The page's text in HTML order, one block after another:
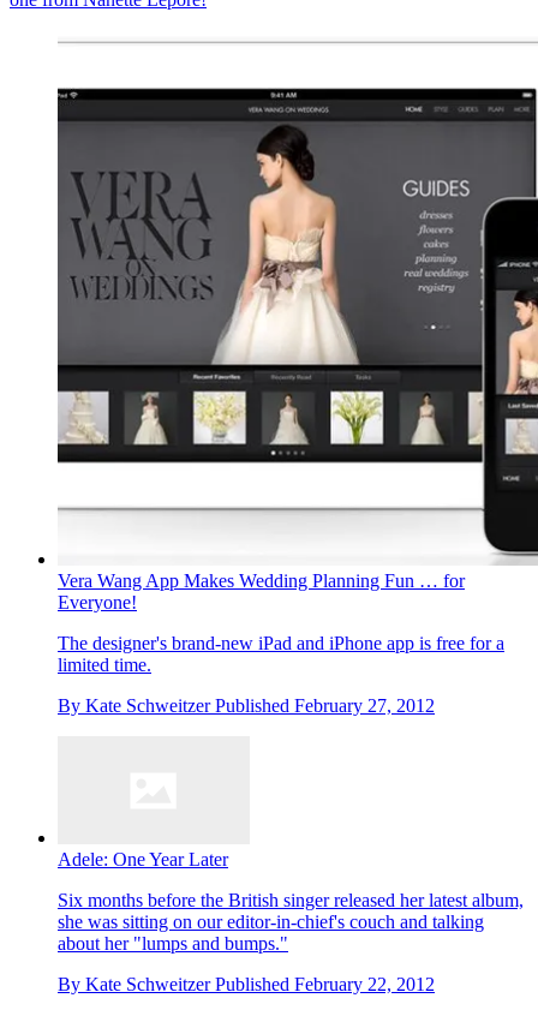
Vera Wang App Makes Wedding Planning Fun … for
Everyone!
The designer's brand-new iPad and iPhone app is free for a
limited time.
By Kate Schweitzer Published February 27, 2012
Adele: One Year Later
Six months before the British singer released her latest album,
she was sitting on our editor-in-chief's couch and talking
about her "lumps and bumps."
By Kate Schweitzer Published February 22, 2012